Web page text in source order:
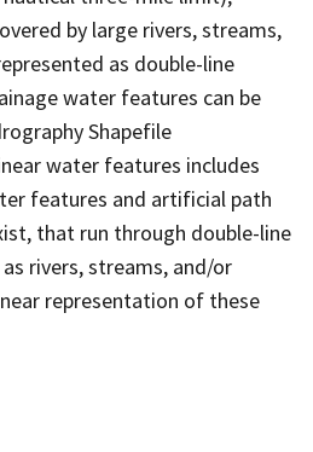
by large rivers, streams,
as double-line
water features can be
Shapefile
water features includes
features and artificial path
that run through double-line
rivers, streams, and/or
representation of these